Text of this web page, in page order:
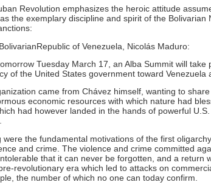
Revolution emphasizes the heroic attitude
the exemplary discipline and spirit of the Bolivarian
of Venezuela, Nicolás Maduro:
Tuesday March 17, an Alba Summit will take
of the United States government toward Venezuela
came from Chávez himself, wanting to
economic resources with which nature had
had however landed in the hands of powerful
the fundamental motivations of the first
and crime. The violence and crime committed
that it can never be forgotten, and a return
revolutionary era which led to attacks on
the number of which no one can today confirm.